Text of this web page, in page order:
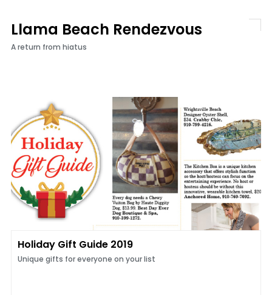
Llama Beach Rendezvous
A return from hiatus
Holiday Gift Guide 2019
Unique gifts for everyone on your list